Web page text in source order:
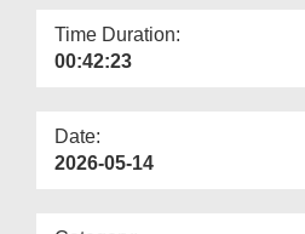
Time Duration:
00:42:23
Date:
2026-05-14